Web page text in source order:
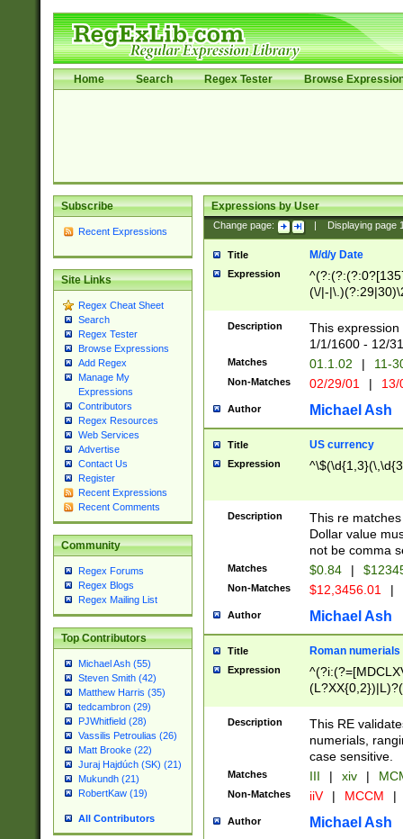
Home Search Regex Tester Browse
Subscribe
Recent Expressions
Site Links
Regex Cheat Sheet
Search
Regex Tester
Browse Expressions
Add Regex
Manage My
Expressions
Contributors
Regex Resources
Web Services
Advertise
Contact Us
Register
Recent Expressions
Recent Comments
Community
Regex Forums
Regex Blogs
Regex Mailing List
Top Contributors
Michael Ash (55)
Steven Smith (42)
Matthew Harris (35)
tedcambron (29)
PJWhitfield (28)
Vassilis Petroulias (26)
Matt Brooke (22)
Juraj Hajdúch (SK) (21)
Mukundh (21)
RobertKaw (19)
All Contributors
Expressions by User
Change page: Displaying page
Title M/d/y Date
Expression
(\/|-
(?:1[0-2]))(\/|-
\d{2})$
Description
This
1/1/1600 - 12/
Matches 01.1.02 | 11-
Non-Matches 02/29/01 |
Author Michael Ash
Title US currency
Expression
Description
This re
Dollar value
not be comma
Matches $0.84 |
Non-Matches $12,3456.01 |
Author Michael Ash
Title Roman numerials
Expression
Description
This RE
numerials,
case sensitive.
Matches III | xiv |
Non-Matches iiV | MCCM |
Author Michael Ash